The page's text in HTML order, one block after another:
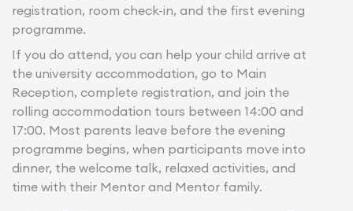
registration, room check-in, and the first evening
programme.
If you do attend, you can help your child arrive at
the university accommodation, go to Main
Reception, complete registration, and join the
rolling accommodation tours between 14:00 and
17:00. Most parents leave before the evening
programme begins, when participants move into
dinner, the welcome talk, relaxed activities, and
time with their Mentor and Mentor family.